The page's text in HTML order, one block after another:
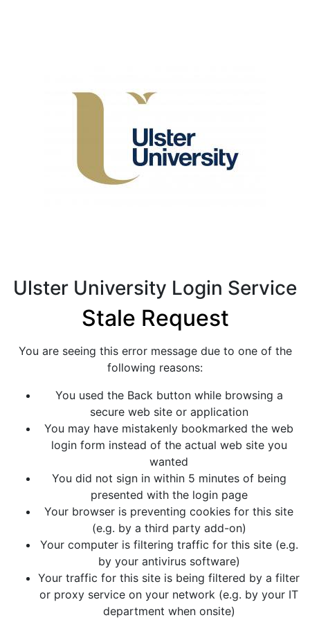
Ulster University Login Service
Stale Request
You are seeing this error message due to one of the
following reasons:
You used the Back button while browsing a
secure web site or application
You may have mistakenly bookmarked the web
login form instead of the actual web site you
wanted
You did not sign in within 5 minutes of being
presented with the login page
Your browser is preventing cookies for this site
(e.g. by a third party add-on)
Your computer is filtering traffic for this site (e.g.
by your antivirus software)
Your traffic for this site is being filtered by a filter
or proxy service on your network (e.g. by your IT
department when onsite)